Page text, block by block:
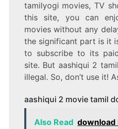
tamilyogi movies, TV
this site, you can
movies without any
the significant part is it
to subscribe to its
site. But aashiqui 2
illegal. So, don’t use it!
aashiqui 2 movie tamil
Also Read download